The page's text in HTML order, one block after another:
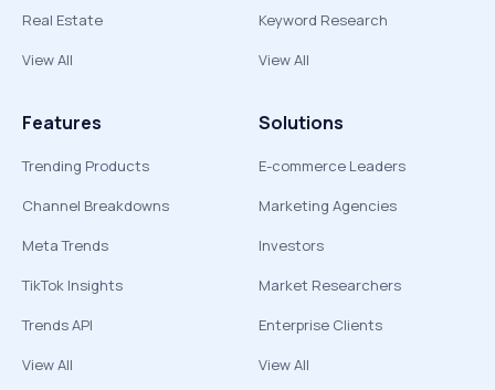
Real Estate
View All
Keyword Research
View All
Features
Trending Products
Channel Breakdowns
Meta Trends
TikTok Insights
Trends API
View All
Solutions
E-commerce Leaders
Marketing Agencies
Investors
Market Researchers
Enterprise Clients
View All